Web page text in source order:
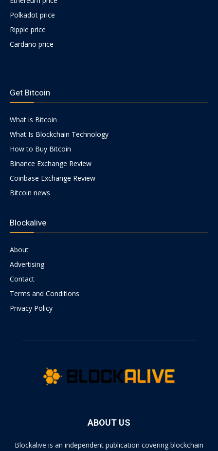
Polkadot price
Ripple price
Cardano price
1g.html
Get Bitcoin
What is Bitcoin
What Is Blockchain Technology
How to Buy Bitcoin
Binance Exchange Review
Coinbase Exchange Review
Bitcoin news
Blockalive
About
Advertising
Contact
Terms and Conditions
Privacy Policy
ABOUT US
Blockalive is an independent publication covering blockchain